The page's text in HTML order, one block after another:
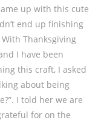
up with this cute
end up finishing
Thanksgiving
I have been
this craft, I asked
about being
I told her we are
for on the